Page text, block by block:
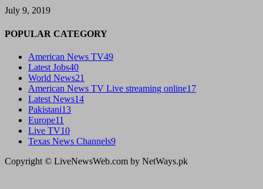
July 9, 2019
POPULAR CATEGORY
American News TV49
Latest Jobs40
World News21
American News TV Live streaming online17
Latest News14
Pakistani13
Europe11
Live TV10
Texas News Channels9
Copyright © LiveNewsWeb.com by NetWays.pk